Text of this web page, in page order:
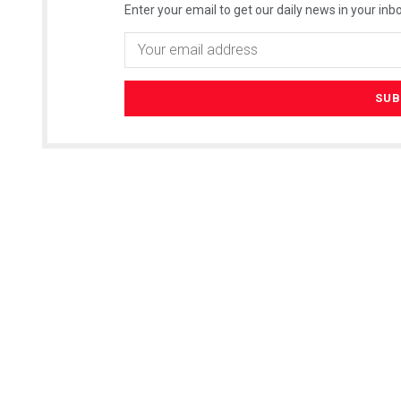
Enter your email to get our daily news in your